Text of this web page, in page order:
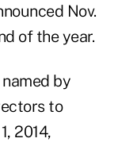
Nov.
of the year.
by
to
2014,